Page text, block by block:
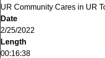
UR Community Cares in UR
Date
2/25/2022
Length
00:16:38